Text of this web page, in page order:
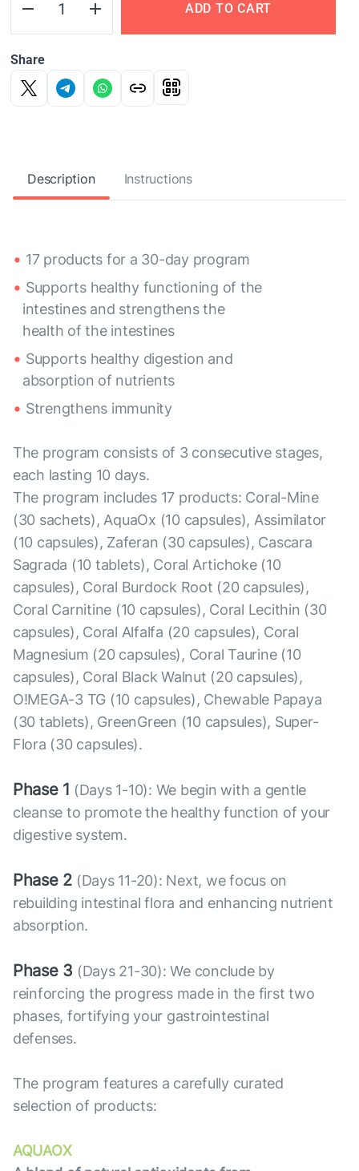
ADD TO CART
Share
Description Instructions
17 products for a 30-day program
Supports healthy functioning of the
intestines and strengthens the
health of the intestines
Supports healthy digestion and
absorption of nutrients
Strengthens immunity
The program consists of 3 consecutive stages,
each lasting 10 days.
The program includes 17 products: Coral-Mine
(30 sachets), AquaOx (10 capsules), Assimilator
(10 capsules), Zaferan (30 capsules), Cascara
Sagrada (10 tablets), Coral Artichoke (10
capsules), Coral Burdock Root (20 capsules),
Coral Carnitine (10 capsules), Coral Lecithin (30
capsules), Coral Alfalfa (20 capsules), Coral
Magnesium (20 capsules), Coral Taurine (10
capsules), Coral Black Walnut (20 capsules),
O!MEGA-3 TG (10 capsules), Chewable Papaya
(30 tablets), GreenGreen (10 capsules), Super-
Flora (30 capsules).
Phase 1 (Days 1-10): We begin with a gentle
cleanse to promote the healthy function of your
digestive system.
Phase 2 (Days 11-20): Next, we focus on
rebuilding intestinal flora and enhancing nutrient
absorption.
Phase 3 (Days 21-30): We conclude by
reinforcing the progress made in the first two
phases, fortifying your gastrointestinal
defenses.
The program features a carefully curated
selection of products:
AQUAOX